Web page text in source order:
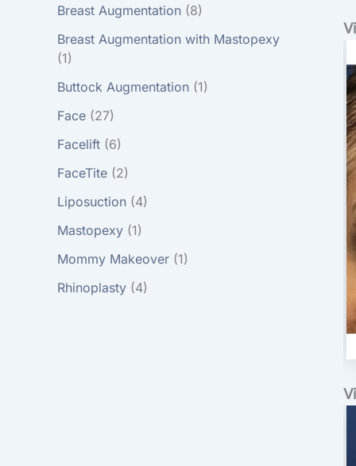
Breast Augmentation (8)
Breast Augmentation with Mastopexy
(1)
Buttock Augmentation (1)
Face (27)
Facelift (6)
FaceTite (2)
Liposuction (4)
Mastopexy (1)
Mommy Makeover (1)
Rhinoplasty (4)